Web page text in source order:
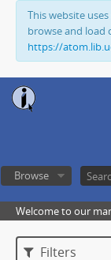
This website
browse and load
https://
Browse
Welcome to our
Filters